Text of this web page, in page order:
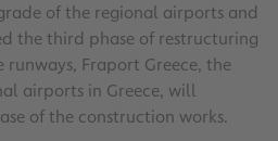
of the regional airports and
the third phase of restructuring
Fraport Greece, the
airports in Greece, will
of the construction works.